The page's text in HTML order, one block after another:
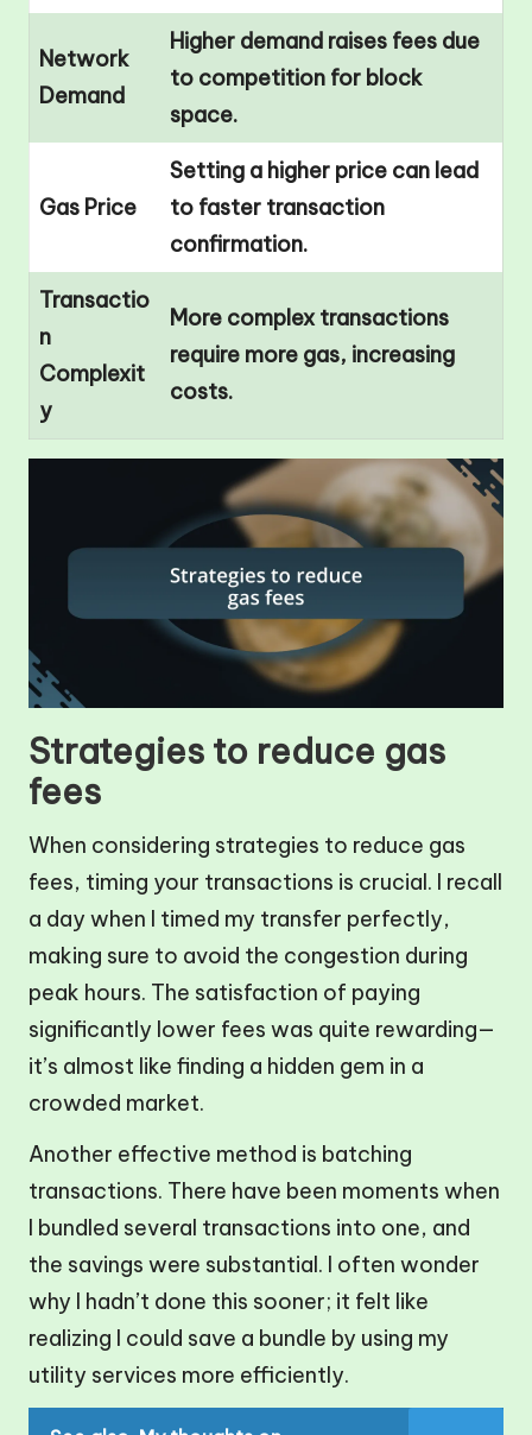
Network
Demand
Higher demand raises fees due
to competition for block
space.
Gas Price
Setting a higher price can lead
to faster transaction
confirmation.
Transactio
n
Complexit
y
More complex transactions
require more gas, increasing
costs.
Strategies to reduce gas
fees
When considering strategies to reduce gas
fees, timing your transactions is crucial. I recall
a day when I timed my transfer perfectly,
making sure to avoid the congestion during
peak hours. The satisfaction of paying
significantly lower fees was quite rewarding—
it’s almost like finding a hidden gem in a
crowded market.
Another effective method is batching
transactions. There have been moments when
I bundled several transactions into one, and
the savings were substantial. I often wonder
why I hadn’t done this sooner; it felt like
realizing I could save a bundle by using my
utility services more efficiently.